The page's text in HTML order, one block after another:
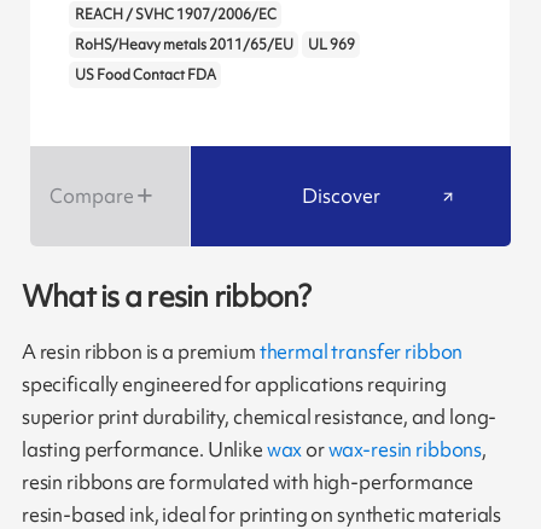
REACH / SVHC 1907/2006/EC
RoHS/Heavy metals 2011/65/EU
UL 969
US Food Contact FDA
Compare Discover
What is a resin ribbon?
A resin ribbon is a premiumthermal transfer ribbon
specifically engineered for applications requiring
superior print durability, chemical resistance, and long-
lasting performance. Unlikewaxorwax-resin ribbons,
resin ribbons are formulated with high-performance
resin-based ink, ideal for printing on synthetic materials